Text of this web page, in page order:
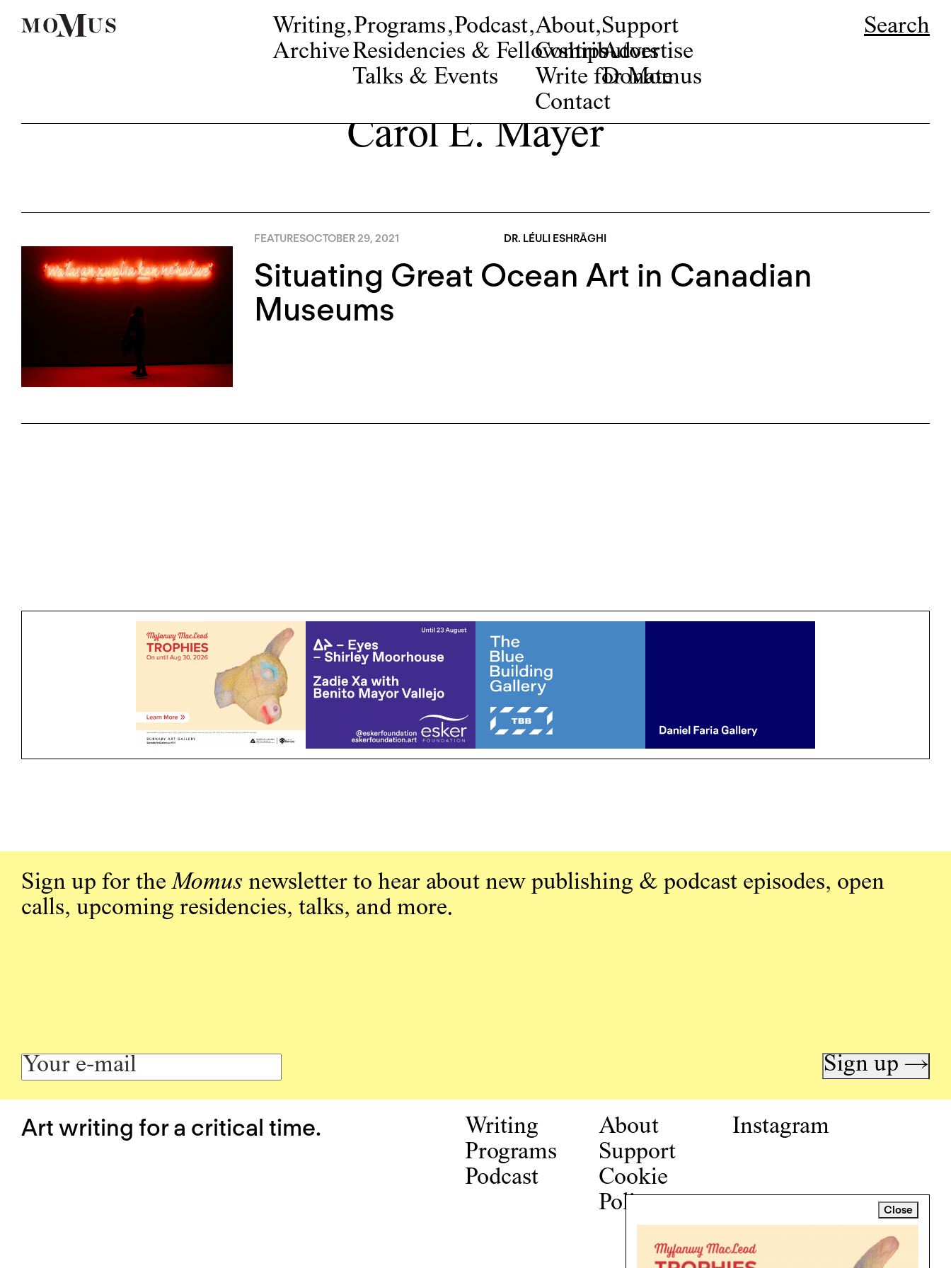
Writing,
Archive
Programs,
Residencies & Fellowships
Talks & Events
Podcast,About,
Contributors
Write for Momus
Contact
Support
Advertise
Donate
Search
Carol E. Mayer
FEATURESOCTOBER 29, 2021 DR. LÉULI ESHRĀGHI
Situating Great Ocean Art in Canadian
Museums
Close
Sign up for theMomus newsletter to hear about new publishing & podcast episodes, open
calls, upcoming residencies, talks, and more.
Sign up →
Art writing for a critical time.
Writing
Programs
Podcast
About
Support
Cookie
Policy
Instagram